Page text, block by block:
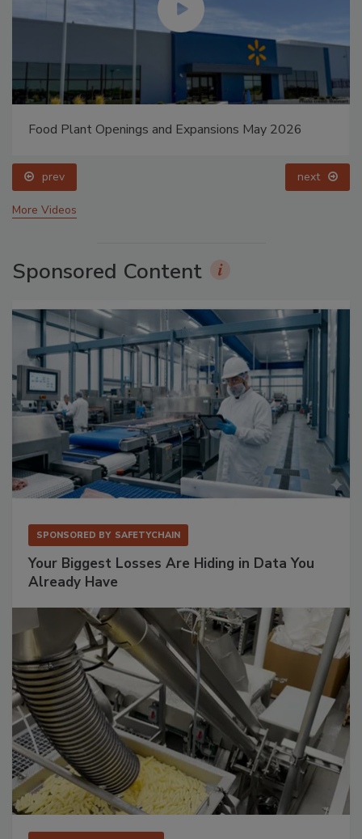
Food Plant Openings and Expansions May 2026
prev next
More Videos
Sponsored Content
SPONSORED BY SAFETYCHAIN
Your Biggest Losses Are Hiding in Data You
Already Have